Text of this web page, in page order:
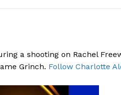
a shooting on Rachel
Grinch. Follow Charlotte